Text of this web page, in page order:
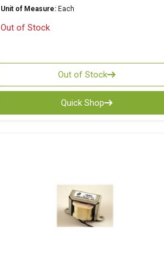
Unit of Measure:Each
Out of Stock
Out of Stock
Quick Shop